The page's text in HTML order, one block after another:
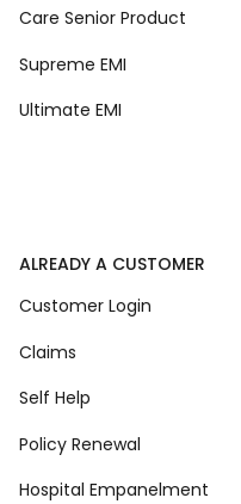
Care Senior Product
Supreme EMI
Ultimate EMI
ALREADY A CUSTOMER
Customer Login
Claims
Self Help
Policy Renewal
Hospital Empanelment